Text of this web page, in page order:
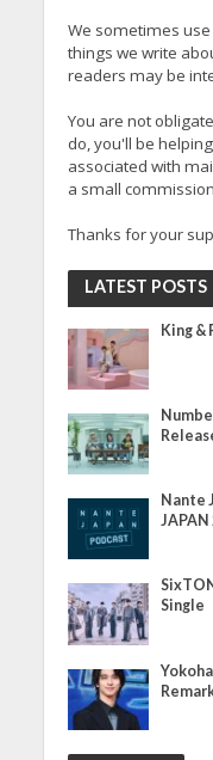
We sometimes
things we write
readers may be
You are not
do, you'll be
associated with
a small
Thanks for your
LATEST POSTS
King &
Nante
JAPAN
Single